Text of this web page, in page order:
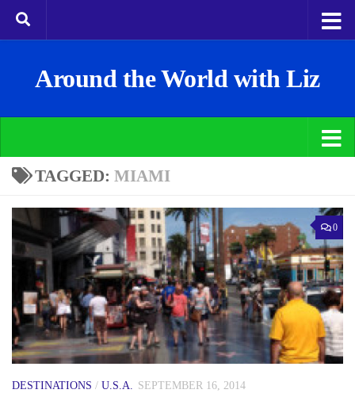
Around the World with Liz
TAGGED: MIAMI
0
DESTINATIONS / U.S.A. SEPTEMBER 16, 2014